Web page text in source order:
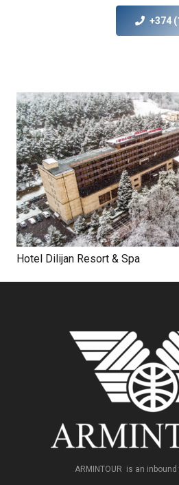
+374
Hotel Dilijan Resort & Spa
ARMINTOUR is an